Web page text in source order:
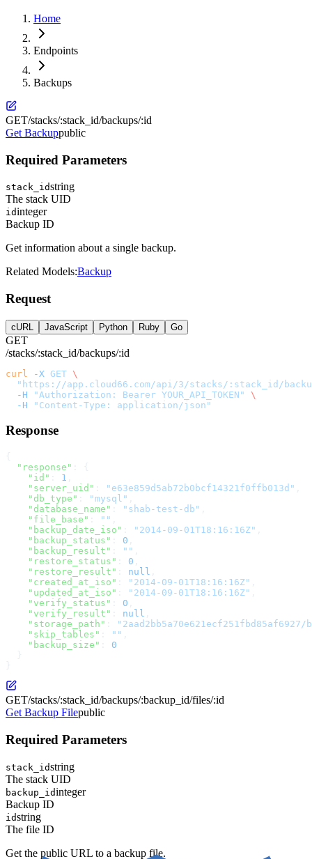
Home
Endpoints
Backups
GET/stacks/:stack_id/backups/:id
Get Backuppublic
Required Parameters
stack_idstring
The stack UID
idinteger
Backup ID
Get information about a single backup.
Related Models:Backup
Request
cURL JavaScript Python Ruby Go
GET
/stacks/:stack_id/backups/:id
curl -X GET \
"https://app.cloud66.com/api/3/stacks/:stack_id/
  -H
"Authorization: Bearer YOUR_API_TOKEN"
\
  -H
"Content-Type: application/json"
Response
{
  "response"
: {
    "id"
1
    "server_uid"
"e63e859d5ab72b0bcf14321f0ffb013d"
    "db_type"
"mysql"
    "database_name"
"shab-test-db"
    "file_base"
""
    "backup_date_iso"
"2014-09-01T18:16:16Z"
    "backup_status"
0
    "backup_result"
""
    "restore_status"
0
    "restore_result"
null
    "created_at_iso"
"2014-09-01T18:16:16Z"
    "updated_at_iso"
"2014-09-01T18:16:16Z"
    "verify_status"
0
    "verify_result"
null
    "storage_path"
    "skip_tables"
""
    "backup_size"
0
  }
}
GET/stacks/:stack_id/backups/:backup_id/files/:id
Get Backup Filepublic
Required Parameters
stack_idstring
The stack UID
backup_idinteger
Backup ID
idstring
The file ID
Get the public URL to a backup file.